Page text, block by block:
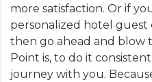
more satisfaction. Or if
personalized hotel guest
then go ahead and blow
Point is, to do it
journey with you.